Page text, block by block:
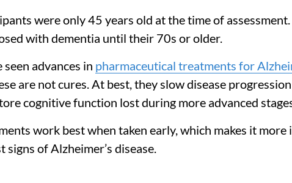
were only 45 years old at the time of
with dementia until their 70s or older.
seen advances in pharmaceutical treatments for
are not cures. At best, they slow disease
cognitive function lost during more advanced
work best when taken early, which makes it
of Alzheimer’s disease.